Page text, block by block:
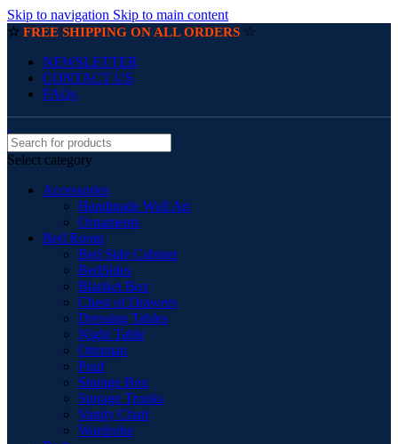
Skip to navigation Skip to main content
☆ FREE SHIPPING ON ALL ORDERS ☆
NEWSLETTER
CONTACT US
FAQs
Select category
Accessories
Handmade Wall Art
Ornaments
Bed Room
Bed Side Cabinet
BedSides
Blanket Box
Chest of Drawers
Dressing Tables
Night Table
Ottoman
Pouf
Storage Box
Storage Trunks
Vanity Chair
Wardrobe